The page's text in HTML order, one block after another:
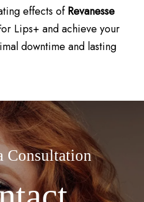
effects ofRevanesse
Lips+ and achieve your
downtime and lasting
Consultation